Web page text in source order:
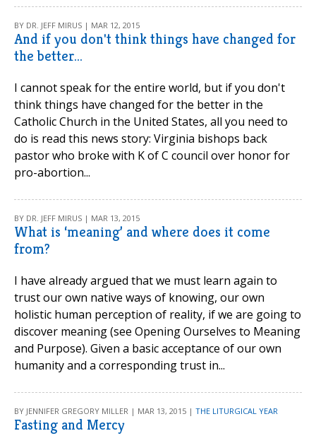
BY DR. JEFF MIRUS | MAR 12, 2015
And if you don't think things have changed for
the better...
I cannot speak for the entire world, but if you don't
think things have changed for the better in the
Catholic Church in the United States, all you need to
do is read this news story: Virginia bishops back
pastor who broke with K of C council over honor for
pro-abortion...
BY DR. JEFF MIRUS | MAR 13, 2015
What is ‘meaning’ and where does it come
from?
I have already argued that we must learn again to
trust our own native ways of knowing, our own
holistic human perception of reality, if we are going to
discover meaning (see Opening Ourselves to Meaning
and Purpose). Given a basic acceptance of our own
humanity and a corresponding trust in...
BY JENNIFER GREGORY MILLER | MAR 13, 2015 | THE LITURGICAL YEAR
Fasting and Mercy